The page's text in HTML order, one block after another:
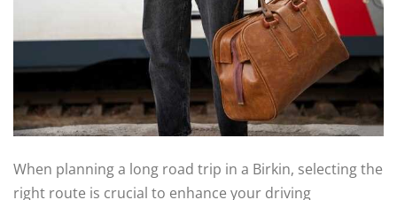
When planning a long road trip in a Birkin, selecting the
right route is crucial to enhance your driving